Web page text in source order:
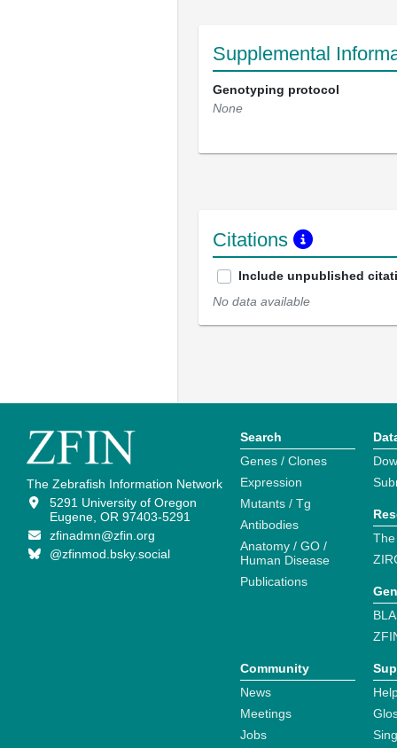
Supplemental
Genotyping protocol
None
Citations
Include unpublished
No data available
The Zebrafish Information Network
5291 University of Oregon
Eugene, OR 97403-5291
zfinadmn@zfin.org
@zfinmod.bsky.social
Search
Genes / Clones
Expression
Mutants / Tg
Antibodies
Anatomy / GO /
Human Disease
Publications
Community
News
Meetings
Jobs